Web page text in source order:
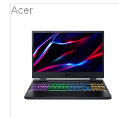
Acer